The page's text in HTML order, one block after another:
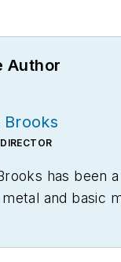
Author
has been
and basic